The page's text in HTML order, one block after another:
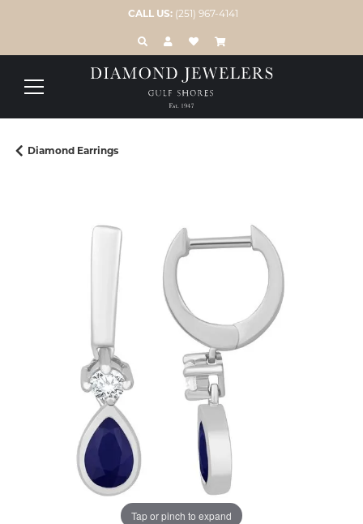
CALL US: (251) 967-4141
TOGGLE TOOLBAR SEARCH MENU
TOGGLE MY ACCOUNT MENU
TOGGLE MY WISH LIST
Diamond Earrings
Tap or pinch to expand